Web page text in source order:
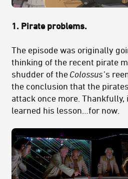
1. Pirate problems.
The episode was originally
thinking of the recent pirate
shudder of the Colossus’s
the conclusion that the
attack once more. Thankfully,
learned his lesson…for now.